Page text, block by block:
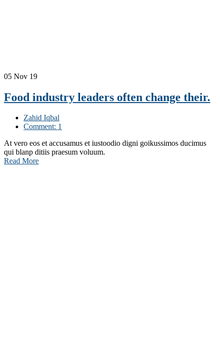
05 Nov 19
Food industry leaders often change their.
Zahid Iqbal
Comment: 1
At vero eos et accusamus et iustoodio digni goikussimos ducimus
qui blanp ditiis praesum voluum.
Read More